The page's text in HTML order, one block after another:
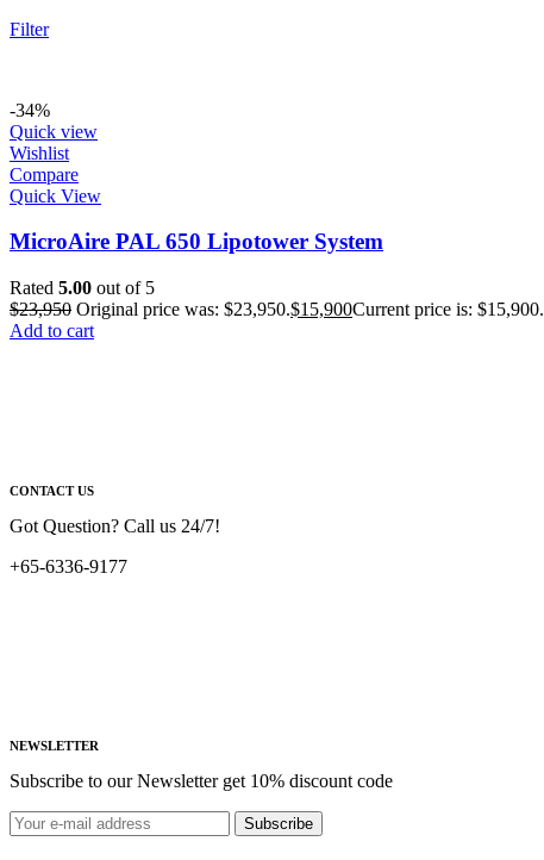
Filter
-34%
Quick view
Wishlist
Compare
Quick View
MicroAire PAL 650 Lipotower System
Rated 5.00 out of 5
$23,950 Original price was: $23,950.$15,900Current price is: $15,900.
Add to cart
CONTACT US
Got Question? Call us 24/7!
+65-6336-9177
NEWSLETTER
Subscribe to our Newsletter get 10% discount code
Subscribe